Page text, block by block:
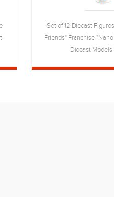
Set of 12 Diecast
Friends" Franchise
Diecast Models